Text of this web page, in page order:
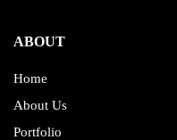
ABOUT
Home
About Us
Portfolio